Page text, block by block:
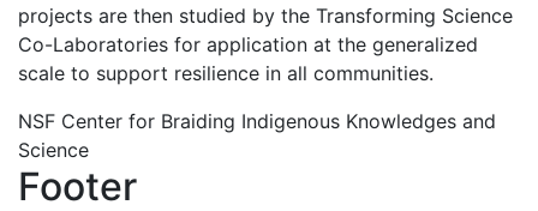
projects are then studied by the Transforming Science
Co-Laboratories for application at the generalized
scale to support resilience in all communities.
NSF Center for Braiding Indigenous Knowledges and
Science
Footer